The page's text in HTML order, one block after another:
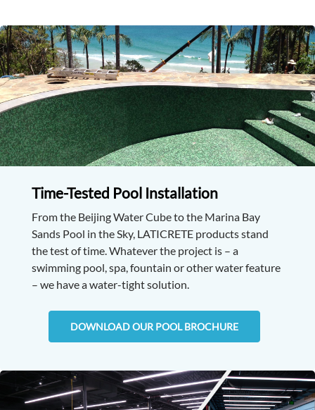
Time-Tested Pool Installation
From the Beijing Water Cube to the Marina Bay
Sands Pool in the Sky, LATICRETE products stand
the test of time. Whatever the project is – a
swimming pool, spa, fountain or other water feature
– we have a water-tight solution.
DOWNLOAD OUR POOL BROCHURE